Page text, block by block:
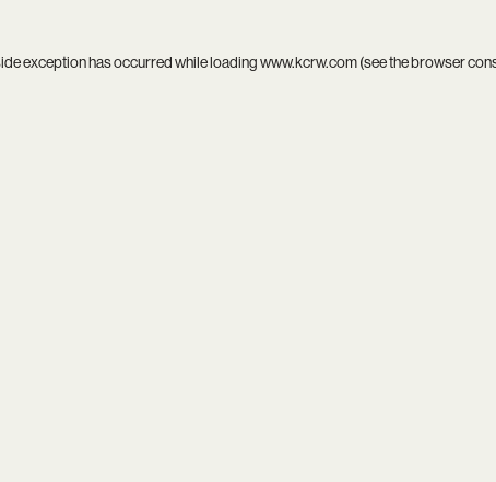
exception has occurred while loadingwww.kcrw.com(see thebrowser